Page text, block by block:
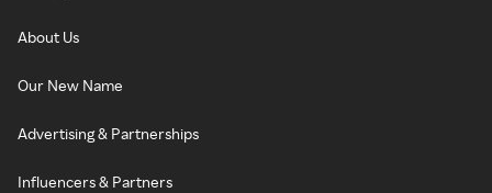
About Us
Our New Name
Advertising & Partnerships
Influencers & Partners